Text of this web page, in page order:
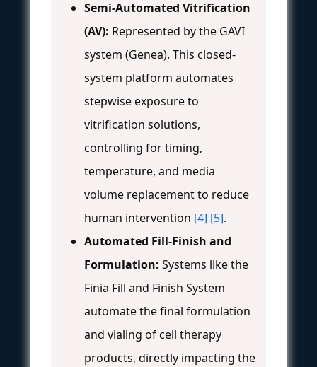
Semi-Automated Vitrification
(AV): Represented by the GAVI
system (Genea). This closed-
system platform automates
stepwise exposure to
vitrification solutions,
controlling for timing,
temperature, and media
volume replacement to reduce
human intervention [4] [5].
Automated Fill-Finish and
Formulation: Systems like the
Finia Fill and Finish System
automate the final formulation
and vialing of cell therapy
products, directly impacting the